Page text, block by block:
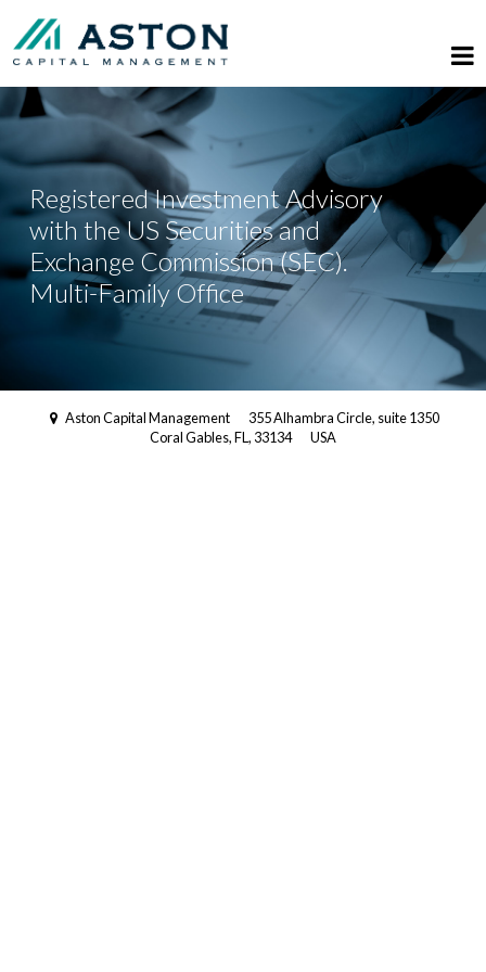
Registered Investment Advisory
with the US Securities and
Exchange Commission (SEC).
Multi-Family Office
Aston Capital Management
355 Alhambra Circle, suite 1350
Coral Gables, FL, 33134
USA